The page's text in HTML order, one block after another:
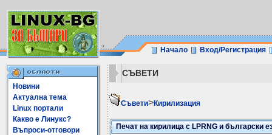
Начало Вход/Регистрация
Новини
Актуална тема
Linux портали
Какво е Линукс?
Въпроси-отговори
СЪВЕТИ
Съвети>Кирилизация
Печат на кирилица с LPRNG и български